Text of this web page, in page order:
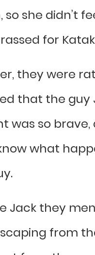
so she didn’t
for
they were
that the guy
was so
what
Jack they
from